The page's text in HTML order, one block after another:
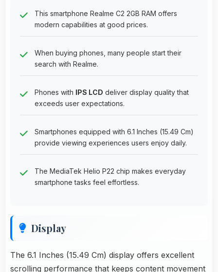
This smartphone Realme C2 2GB RAM offers
modern capabilities at good prices.
When buying phones, many people start their
search with Realme.
Phones with IPS LCD deliver display quality that
exceeds user expectations.
Smartphones equipped with 6.1 Inches (15.49 Cm)
provide viewing experiences users enjoy daily.
The MediaTek Helio P22 chip makes everyday
smartphone tasks feel effortless.
Display
The 6.1 Inches (15.49 Cm) display offers excellent
scrolling performance that keeps content movement